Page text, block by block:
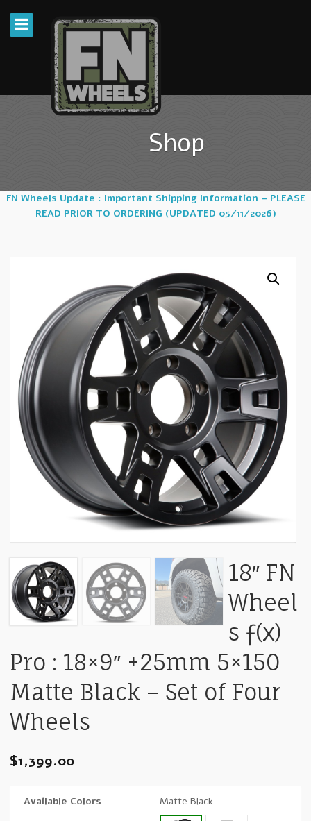
Shop
FN Wheels Update : Important Shipping Information – PLEASE
READ PRIOR TO ORDERING (UPDATED 05/11/2026)
18″ FN
Wheel
s ƒ(x)
Pro : 18×9″ +25mm 5×150
Matte Black – Set of Four
Wheels
$1,399.00
Available Colors Matte Black